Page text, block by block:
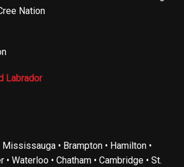
Nation
Labrador
Mississauga • Brampton • Hamilton •
• Waterloo • Chatham • Cambridge • St.